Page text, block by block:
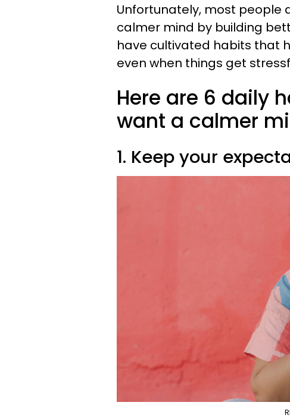
Unfortunately, most people
calmer mind by building
have cultivated habits that
even when things get
Here are 6 daily
want a calmer
1. Keep your